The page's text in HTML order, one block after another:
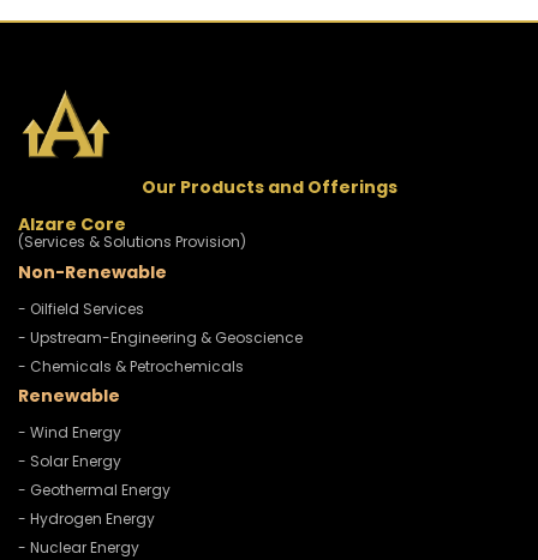
Our Products and Offerings
Alzare Core
(Services & Solutions Provision)
Non-Renewable
- Oilfield Services
- Upstream-Engineering & Geoscience
- Chemicals & Petrochemicals
Renewable
- Wind Energy
- Solar Energy
- Geothermal Energy
- Hydrogen Energy
- Nuclear Energy